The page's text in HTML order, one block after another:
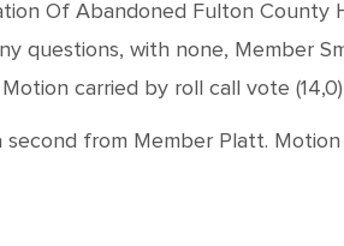
Of Abandoned Fulton County
questions, with none, Member
carried by roll call vote (14,0)
from Member Platt. Motion